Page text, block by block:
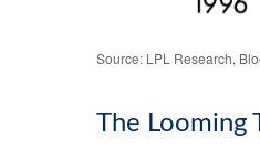
Source: LPL Research,
The Looming